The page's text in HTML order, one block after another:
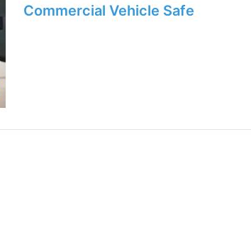
Commercial Vehicle Safe